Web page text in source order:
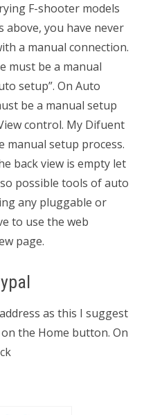
F-shooter models
above, you have never
a manual connection.
must be a manual
setup”. On Auto
be a manual setup
control. My Difuent
manual setup process.
back view is empty let
possible tools of auto
any pluggable or
to use the web
page.
as this I suggest
the Home button. On